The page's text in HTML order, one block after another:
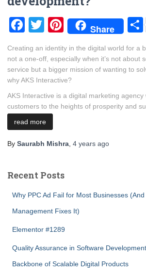
Facebook
TwitterPinterest
Share
Creating an identity in the digital world for a
not a one-off, especially when it’s not about
service but a bigger mission of wanting to
why AKS Interactive?
AKS Interactive is a digital marketing agency
customers to the heights of prosperity and
read more
By Saurabh Mishra, 4 years ago
Recent Posts
Why PPC Ad Fail for Most Businesses
Management Fixes It)
Elementor #1289
Quality Assurance in Software
Backbone of Scalable Digital Products